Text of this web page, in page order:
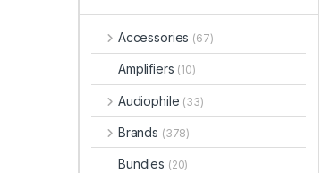
Accessories (67)
Amplifiers (10)
Audiophile (33)
Brands (378)
Bundles (20)